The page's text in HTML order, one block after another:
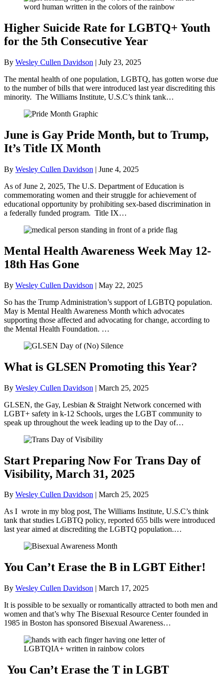
Higher Suicide Rate for LGBTQ+ Youth
for the 5th Consecutive Year
By Wesley Cullen Davidson | July 23, 2025
The mental health of one population, LGBTQ, has gotten worse due
to the number of bills that were introduced last year discrediting this
minority. The Williams Institute, U.S.C’s think tank…
June is Gay Pride Month, but to Trump,
It’s Title IX Month
By Wesley Cullen Davidson | June 4, 2025
As of June 2, 2025, The U.S. Department of Education is
commemorating women and their struggle for achievement of
educational opportunity by prohibiting sex-based discrimination in
a federally funded program. Title IX…
Mental Health Awareness Week May 12-
18th Has Gone
By Wesley Cullen Davidson | May 22, 2025
So has the Trump Administration’s support of LGBTQ population.
May is Mental Health Awareness Month which advocates
supporting those affected and advocating for change, according to
the Mental Health Foundation. …
What is GLSEN Promoting this Year?
By Wesley Cullen Davidson | March 25, 2025
GLSEN, the Gay, Lesbian & Straight Network concerned with
LGBT+ safety in k-12 Schools, urges the LGBT community to
speak up throughout the week leading up to the Day of…
Start Preparing Now For Trans Day of
Visibility, March 31, 2025
By Wesley Cullen Davidson | March 25, 2025
As I wrote in my blog post, The Williams Institute, U.S.C’s think
tank that studies LGBTQ policy, reported 655 bills were introduced
last year aimed at discrediting the LGBTQ population.…
You Can’t Erase the B in LGBT Either!
By Wesley Cullen Davidson | March 17, 2025
It is possible to be sexually or romantically attracted to both men and
women and that’s why The Bisexual Resource Center founded in
1985 in Boston has sponsored Bisexual Awareness…
You Can’t Erase the T in LGBT